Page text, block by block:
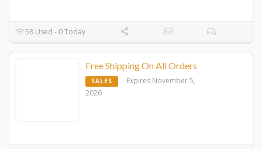
58 Used - 0 Today
Free Shipping On All Orders
SALES
Expires November 5,
2026